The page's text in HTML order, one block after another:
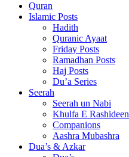
Quran
Islamic Posts
Hadith
Quranic Ayaat
Friday Posts
Ramadhan Posts
Haj Posts
Du’a Series
Seerah
Seerah un Nabi
Khulfa E Rashideen
Companions
Aashra Mubashra
Dua’s & Azkar